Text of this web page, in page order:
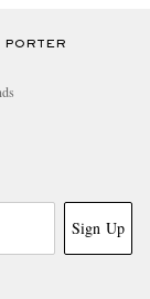
PORTER
Sign Up